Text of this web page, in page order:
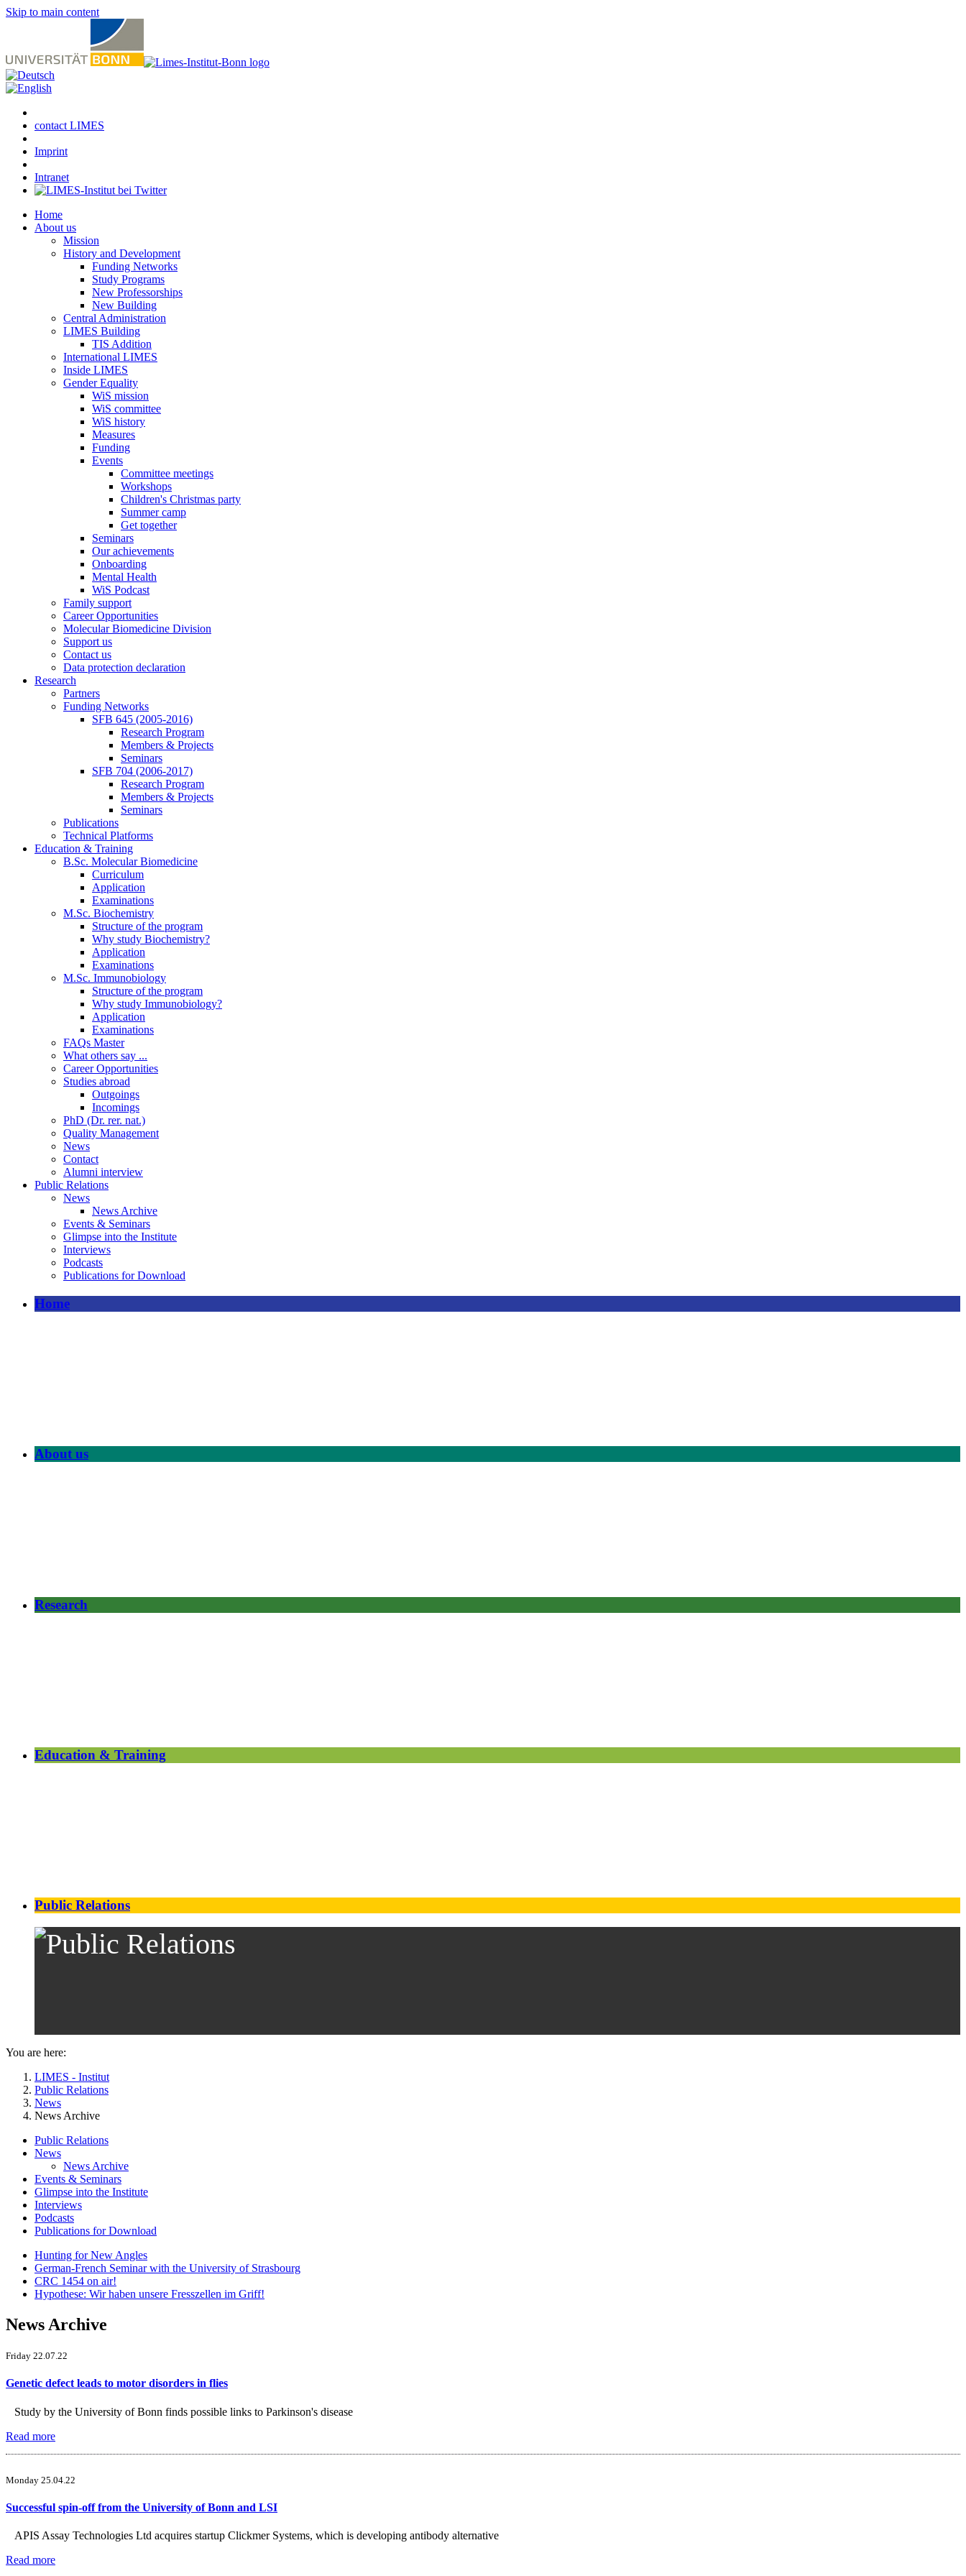
Skip to main content
contact LIMES
Imprint
Intranet
Home
About us
Mission
History and Development
Funding Networks
Study Programs
New Professorships
New Building
Central Administration
LIMES Building
TIS Addition
International LIMES
Inside LIMES
Gender Equality
WiS mission
WiS committee
WiS history
Measures
Funding
Events
Committee meetings
Workshops
Children's Christmas party
Summer camp
Get together
Seminars
Our achievements
Onboarding
Mental Health
WiS Podcast
Family support
Career Opportunities
Molecular Biomedicine Division
Support us
Contact us
Data protection declaration
Research
Partners
Funding Networks
SFB 645 (2005-2016)
Research Program
Members & Projects
Seminars
SFB 704 (2006-2017)
Research Program
Members & Projects
Seminars
Publications
Technical Platforms
Education & Training
B.Sc. Molecular Biomedicine
Curriculum
Application
Examinations
M.Sc. Biochemistry
Structure of the program
Why study Biochemistry?
Application
Examinations
M.Sc. Immunobiology
Structure of the program
Why study Immunobiology?
Application
Examinations
FAQs Master
What others say ...
Career Opportunities
Studies abroad
Outgoings
Incomings
PhD (Dr. rer. nat.)
Quality Management
News
Contact
Alumni interview
Public Relations
News
News Archive
Events & Seminars
Glimpse into the Institute
Interviews
Podcasts
Publications for Download
Home
About us
Research
Education & Training
Public Relations
You are here:
LIMES - Institut
Public Relations
News
News Archive
Public Relations
News
News Archive
Events & Seminars
Glimpse into the Institute
Interviews
Podcasts
Publications for Download
Hunting for New Angles
German-French Seminar with the University of Strasbourg
CRC 1454 on air!
Hypothese: Wir haben unsere Fresszellen im Griff!
News Archive
Friday 22.07.22
Genetic defect leads to motor disorders in flies
Study by the University of Bonn finds possible links to Parkinson's disease
Read more
Monday 25.04.22
Successful spin-off from the University of Bonn and LSI
APIS Assay Technologies Ltd acquires startup Clickmer Systems, which is developing antibody alternative
Read more